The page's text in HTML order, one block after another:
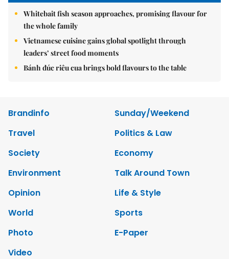
Whitebait fish season approaches, promising flavour for
the whole family
Vietnamese cuisine gains global spotlight through
leaders’ street food moments
Bánh đúc riêu cua brings bold flavours to the table
Brandinfo
Sunday/Weekend
Travel
Politics & Law
Society
Economy
Environment
Talk Around Town
Opinion
Life & Style
World
Sports
Photo
E-Paper
Video